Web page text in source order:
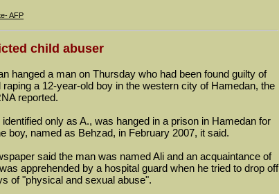
AFP
child abuser
hanged a man on Thursday who had been found guilty of
a 12-year-old boy in the western city of Hamedan, the
reported.
only as A., was hanged in a prison in Hamedan for
boy, named as Behzad, in February 2007, it said.
said the man was named Ali and an acquaintance of
apprehended by a hospital guard when he tried to drop off
of "physical and sexual abuse".